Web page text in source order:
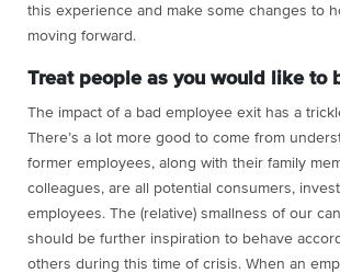
this experience and make some changes to
moving forward.
Treat people as you would like to
The impact of a bad employee exit has a
There’s a lot more good to come from
former employees, along with their family
colleagues, are all potential consumers,
employees. The (relative) smallness of our
should be further inspiration to behave
others during this time of crisis. When an